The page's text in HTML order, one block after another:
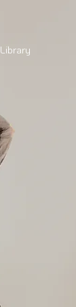
Library